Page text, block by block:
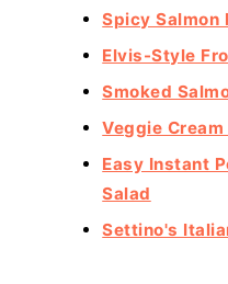
Spicy Salmon
Elvis-Style
Smoked
Veggie
Easy Instant
Salad
Settino's